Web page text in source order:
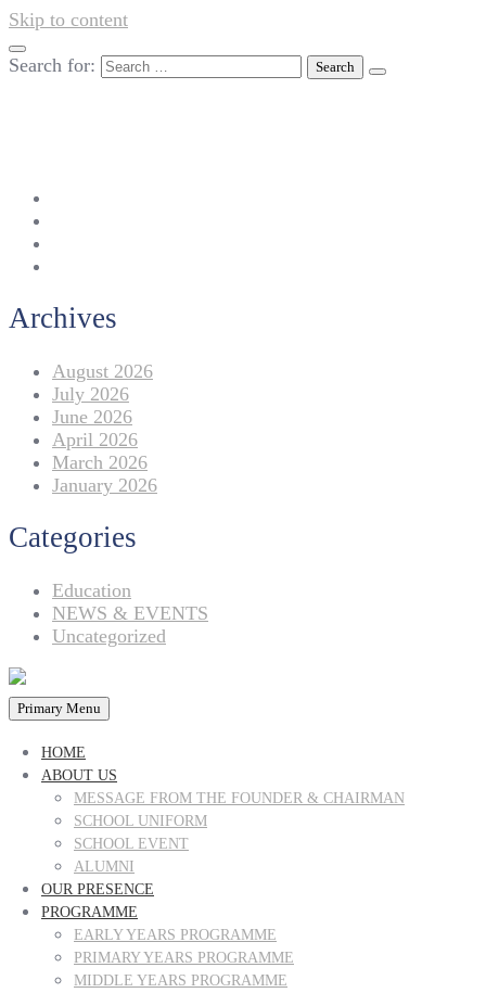
Skip to content
Search for:
Archives
August 2026
July 2026
June 2026
April 2026
March 2026
January 2026
Categories
Education
NEWS & EVENTS
Uncategorized
Primary Menu
HOME
ABOUT US
MESSAGE FROM THE FOUNDER & CHAIRMAN
SCHOOL UNIFORM
SCHOOL EVENT
ALUMNI
OUR PRESENCE
PROGRAMME
EARLY YEARS PROGRAMME
PRIMARY YEARS PROGRAMME
MIDDLE YEARS PROGRAMME